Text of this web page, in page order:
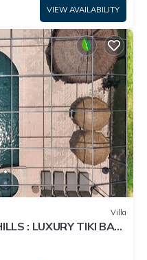
VIEW AVAILABILITY
Villa
: LUXURY TIKI BAR